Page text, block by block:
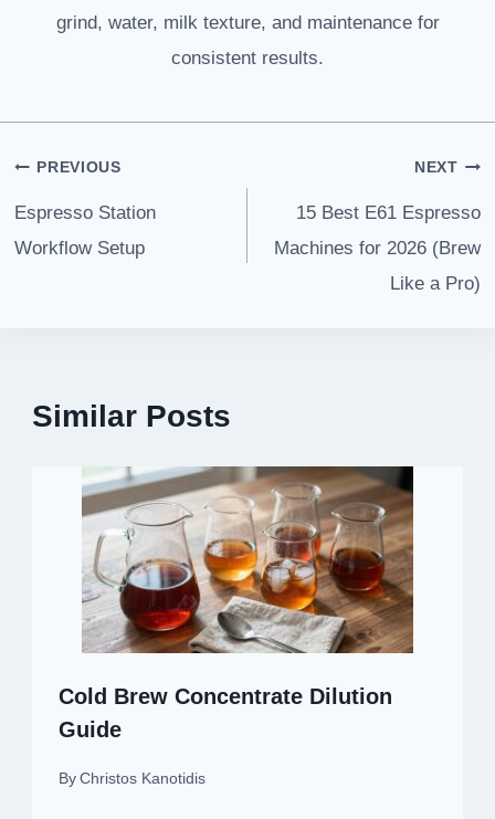
grind, water, milk texture, and maintenance for
consistent results.
Post
navigation
PREVIOUS
Espresso Station
Workflow Setup
NEXT
15 Best E61 Espresso
Machines for 2026 (Brew
Like a Pro)
Similar Posts
Cold Brew Concentrate Dilution
Guide
By Christos Kanotidis